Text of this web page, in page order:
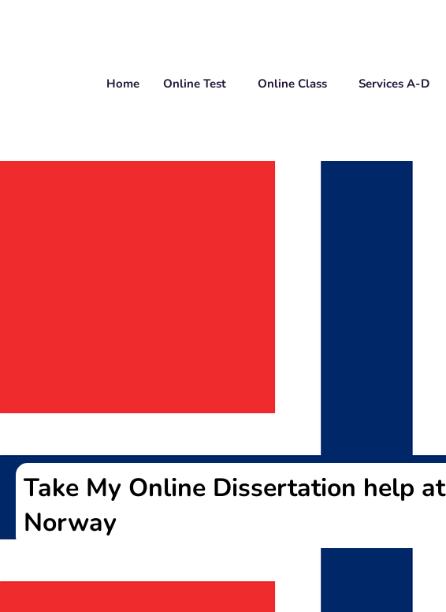
Home Online Test Online Class Services A-D
Take My Online Dissertation help at
Norway